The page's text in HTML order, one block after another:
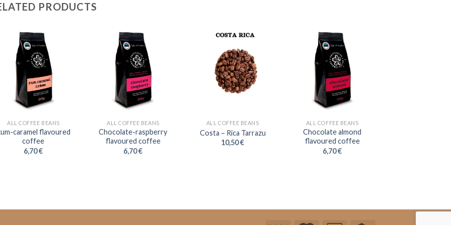
PRODUCTS
ALL COFFEE BEANS
caramel flavoured
coffee
6,70€
ALL COFFEE BEANS
Chocolate-raspberry
flavoured coffee
6,70€
ALL COFFEE BEANS
Costa – Rica Tarrazu
10,50€
ALL COFFEE BEANS
Chocolate almond
flavoured coffee
6,70€